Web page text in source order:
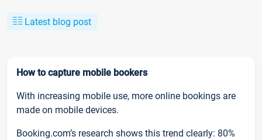
Latest blog post
How to capture mobile bookers
With increasing mobile use, more online bookings are
made on mobile devices.
Booking.com’s research shows this trend clearly: 80%